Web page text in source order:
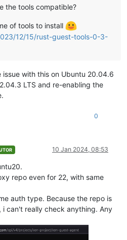
the tools compatible?
of tools to install
12/15/rust-guest-tools-0-3-
issue with this on Ubuntu 20.04.6
LTS and re-enabling the
0
10 Jan 2024, 08:53
repo even for 22, with same
auth type. Because the repo is
can't really check anything. Any